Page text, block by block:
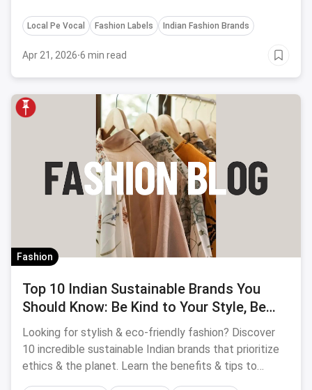
Local Pe Vocal Fashion Labels Indian Fashion Brands
Apr 21, 2026·6 min read
Fashion
Top 10 Indian Sustainable Brands You
Should Know: Be Kind to Your Style, Be
Kind to the Earth
Looking for stylish & eco-friendly fashion? Discover
10 incredible sustainable Indian brands that prioritize
ethics & the planet. Learn the benefits & tips to
embrace sustainable style!